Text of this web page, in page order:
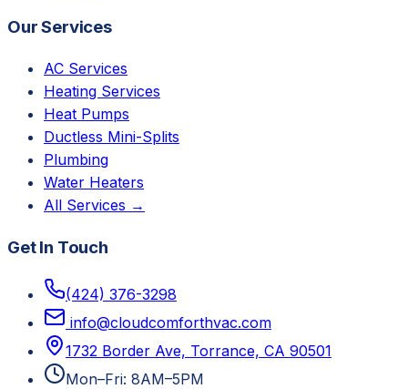
Our Services
AC Services
Heating Services
Heat Pumps
Ductless Mini-Splits
Plumbing
Water Heaters
All Services →
Get In Touch
(424) 376-3298
info@cloudcomforthvac.com
1732 Border Ave, Torrance, CA 90501
Mon–Fri: 8AM–5PM